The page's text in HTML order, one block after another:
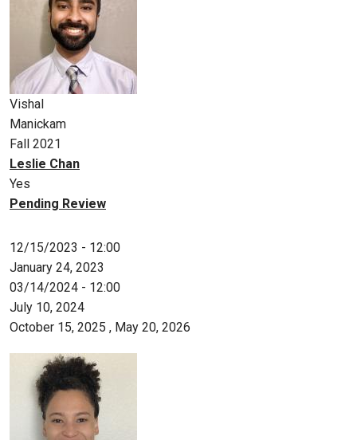
Vishal
Manickam
Fall 2021
Leslie Chan
Yes
Pending Review
12/15/2023 - 12:00
January 24, 2023
03/14/2024 - 12:00
July 10, 2024
October 15, 2025 , May 20, 2026